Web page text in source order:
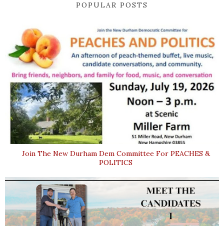
POPULAR POSTS
Join The New Durham Dem Committee For PEACHES &
POLITICS